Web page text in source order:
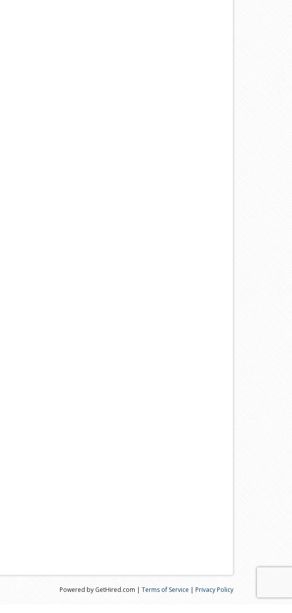
Powered by GetHired.com | Terms of Service | Privacy Policy